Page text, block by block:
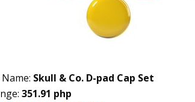
Skull & Co. D-pad Cap Set
351.91 php